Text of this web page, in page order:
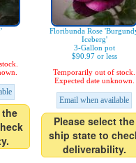
the
Floribunda Rose
Iceberg'
3-Gallon pot
$90.97 or less
Temporarily out of stock.
Expected date unknown.
Email when available
Please select the
ship state to
deliverability.